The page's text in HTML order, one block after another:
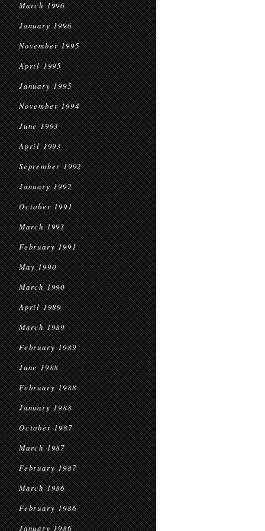
March 1996
January 1996
November 1995
April 1995
January 1995
November 1994
June 1993
April 1993
September 1992
January 1992
October 1991
March 1991
February 1991
May 1990
March 1990
April 1989
March 1989
February 1989
June 1988
February 1988
January 1988
October 1987
March 1987
February 1987
March 1986
February 1986
January 1986